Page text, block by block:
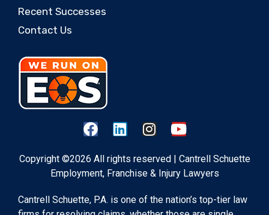
Recent Successes
Contact Us
Copyright ©2026 All rights reserved | Cantrell Schuette
Employment, Franchise & Injury Lawyers
Cantrell Schuette, P.A. is one of the nation’s top-tier law